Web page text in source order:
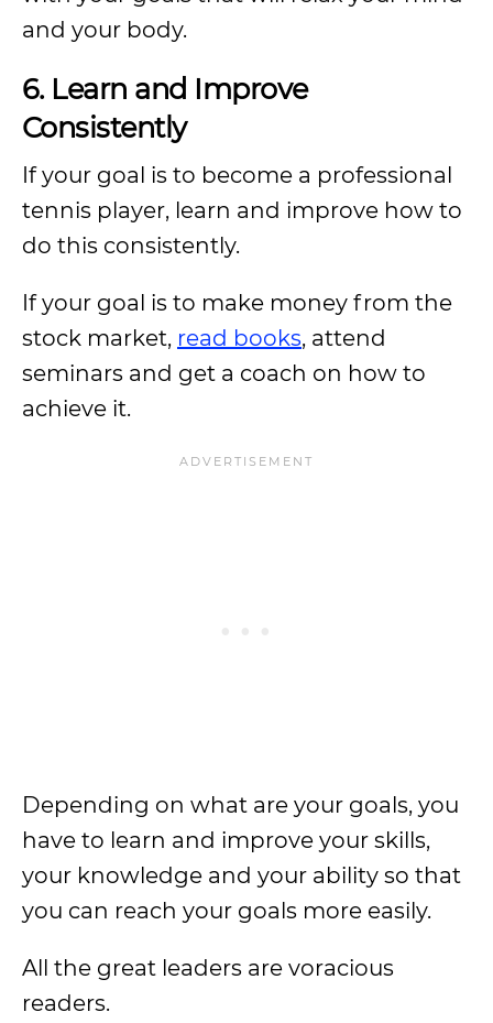
and your body.
6. Learn and Improve
Consistently
If your goal is to become a professional
tennis player, learn and improve how to
do this consistently.
If your goal is to make money from the
stock market, read books, attend
seminars and get a coach on how to
achieve it.
Depending on what are your goals, you
have to learn and improve your skills,
your knowledge and your ability so that
you can reach your goals more easily.
All the great leaders are voracious
readers.